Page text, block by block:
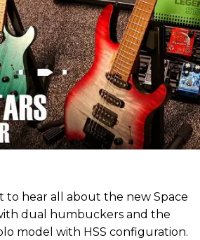
to hear all about the new Space
dual humbuckers and the
model with HSS configuration.